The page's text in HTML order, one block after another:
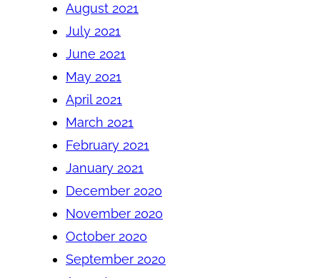
August 2021
July 2021
June 2021
May 2021
April 2021
March 2021
February 2021
January 2021
December 2020
November 2020
October 2020
September 2020